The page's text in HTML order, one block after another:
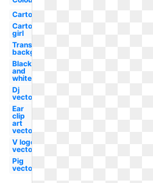
Cartoon
Cartoon
girl
Transparent
background
Black
and
white
Dj
vector
Ear
clip
art
vector
V logo
vector
Pig
vector